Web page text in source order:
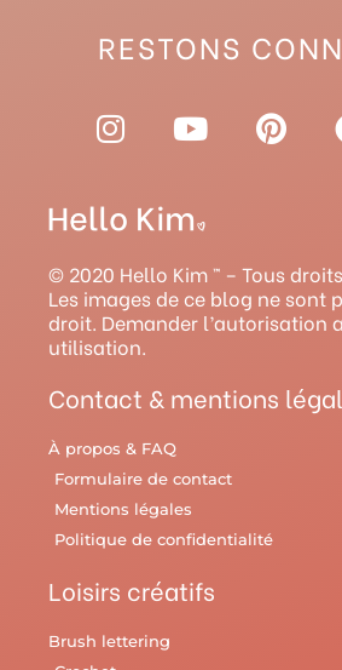
RESTONS
I
n
t
a
g
r
a
m
Y
o
t
u
b
e
P
i
r
e
s
© 2020 Hello Kim ™ – Tous
Les images de ce blog ne sont
droit. Demander l’autorisation
utilisation.
Contact & mentions
À propos & FAQ
Formulaire de contact
Mentions légales
Politique de confidentialité
Loisirs créatifs
Brush lettering